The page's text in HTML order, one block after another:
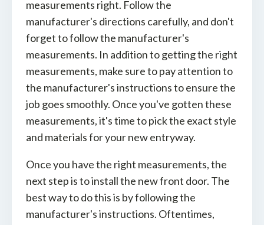
measurements right. Follow the
manufacturer's directions carefully, and don't
forget to follow the manufacturer's
measurements. In addition to getting the right
measurements, make sure to pay attention to
the manufacturer's instructions to ensure the
job goes smoothly. Once you've gotten these
measurements, it's time to pick the exact style
and materials for your new entryway.
Once you have the right measurements, the
next step is to install the new front door. The
best way to do this is by following the
manufacturer's instructions. Oftentimes,